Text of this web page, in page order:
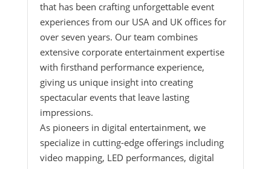
that has been crafting unforgettable event
experiences from our USA and UK offices for
over seven years. Our team combines
extensive corporate entertainment expertise
with firsthand performance experience,
giving us unique insight into creating
spectacular events that leave lasting
impressions.
As pioneers in digital entertainment, we
specialize in cutting-edge offerings including
video mapping, LED performances, digital